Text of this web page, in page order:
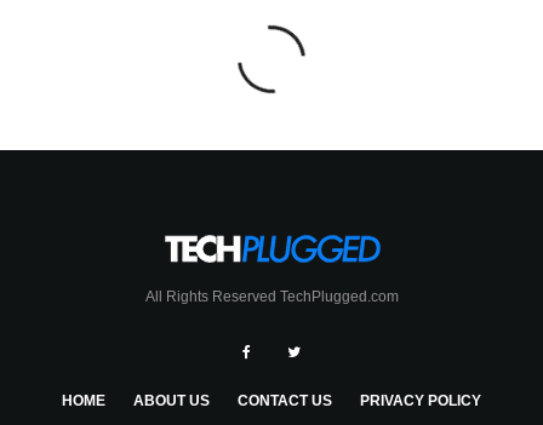
All Rights Reserved TechPlugged.com
HOME ABOUT US CONTACT US PRIVACY POLICY